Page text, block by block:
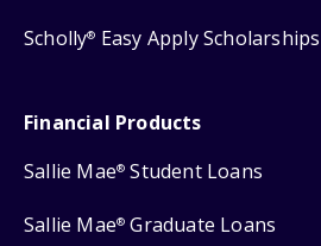
Scholly® Easy Apply Scholarships
Financial Products
Sallie Mae® Student Loans
Sallie Mae® Graduate Loans